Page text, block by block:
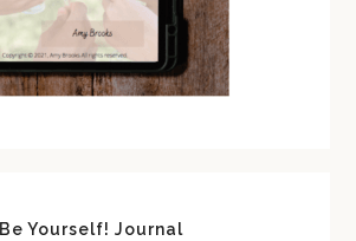
Be Yourself! Journal